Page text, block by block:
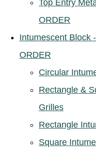
Top Entry
ORDER
Intumescent Block
ORDER
Circular
Rectangle &
Grilles
Rectangle
Square